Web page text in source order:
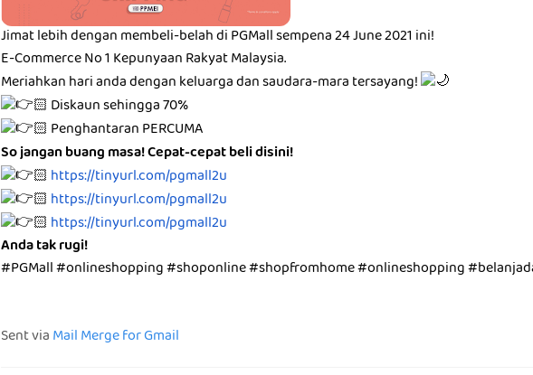
Jimat lebih dengan membeli-belah di PGMall sempena 24 June 2021 ini!
E-Commerce No 1 Kepunyaan Rakyat Malaysia.
Meriahkan hari anda dengan keluarga dan saudara-mara tersayang!
🏻 Diskaun sehingga 70%
🏻 Penghantaran PERCUMA
So jangan buang masa! Cepat-cepat beli disini!
🏻 https://tinyurl.com/pgmall2u
🏻 https://tinyurl.com/pgmall2u
🏻 https://tinyurl.com/pgmall2u
Anda tak rugi!
#PGMall #onlineshopping #shoponline #shopfromhome #onlineshopping
Sent viaMail Merge for Gmail